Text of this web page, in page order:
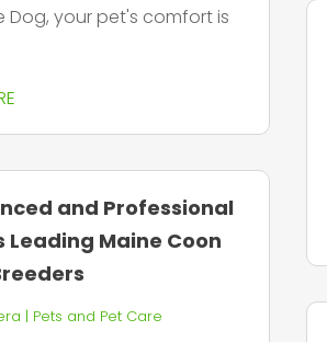
Dog, your pet's comfort is
and Professional
Leading Maine Coon
| Pets and Pet Care